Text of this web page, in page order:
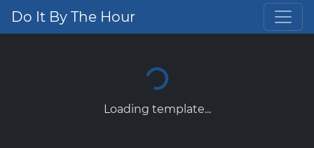
Do It By The Hour
Loading template...